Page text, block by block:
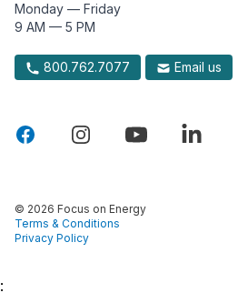
Monday — Friday
9 AM — 5 PM
800.762.7077 Email us
© 2026 Focus on Energy
Terms & Conditions
Privacy Policy
: